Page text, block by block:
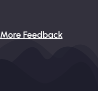
More Feedback